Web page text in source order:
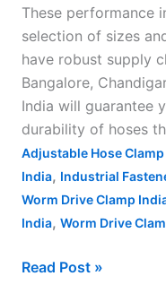
These performance
selection of sizes
have robust supply
Bangalore,
India will guarantee
durability of hoses
Adjustable Hose
India, Industrial
Worm Drive Clamp
India, Worm Drive
Read Post »